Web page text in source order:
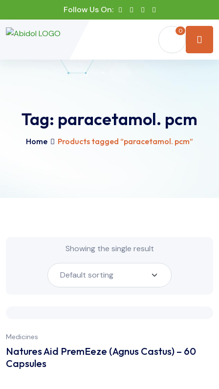
Follow Us On:
0
Tag: paracetamol. pcm
Home Products tagged “paracetamol. pcm”
Showing the single result
Medicines
Natures Aid PremEeze (Agnus Castus) – 60
Capsules